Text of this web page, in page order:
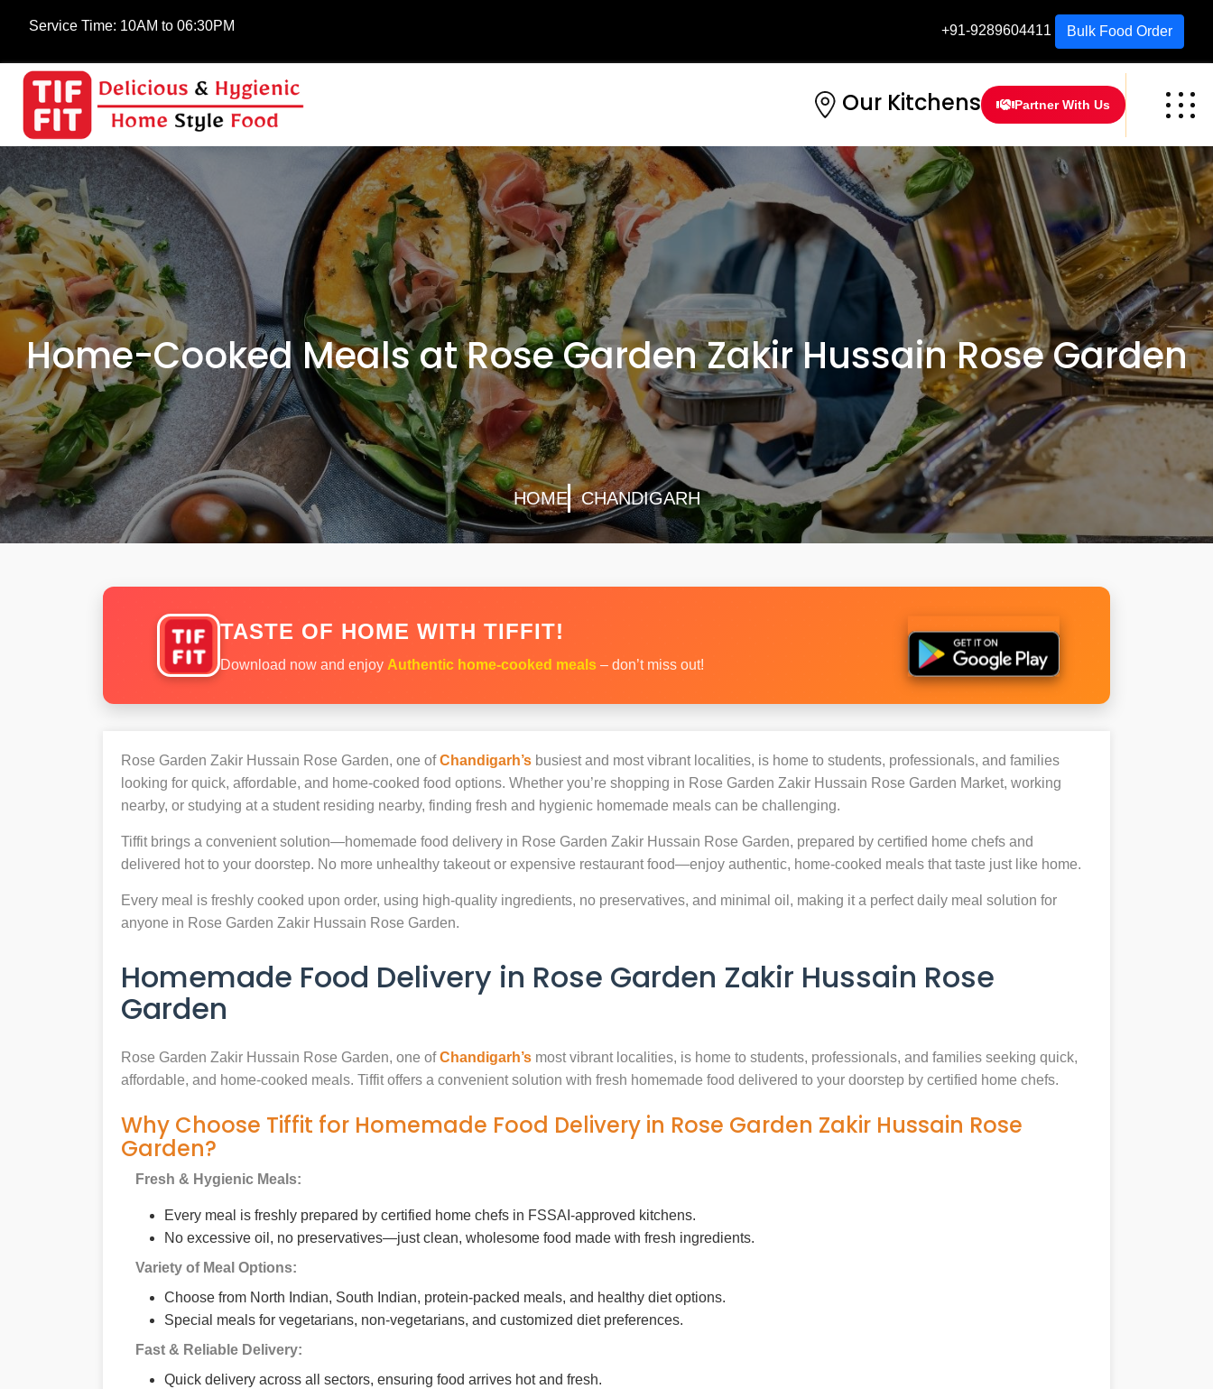
Service Time: 10AM to 06:30PM +91-9289604411 Bulk Food Order
Our Kitchens Partner With Us
Home-Cooked Meals at Rose Garden Zakir Hussain Rose Garden
HOME CHANDIGARH
TASTE OF HOME WITH TIFFIT!
Download now and enjoy Authentic home-cooked meals – don’t miss out!
Rose Garden Zakir Hussain Rose Garden, one ofChandigarh’s busiest and most vibrant localities, is home to students, professionals, and families
looking for quick, affordable, and home-cooked food options. Whether you’re shopping in Rose Garden Zakir Hussain Rose Garden Market, working
nearby, or studying at a student residing nearby, finding fresh and hygienic homemade meals can be challenging.
Tiffit brings a convenient solution—homemade food delivery in Rose Garden Zakir Hussain Rose Garden, prepared by certified home chefs and
delivered hot to your doorstep. No more unhealthy takeout or expensive restaurant food—enjoy authentic, home-cooked meals that taste just like home.
Every meal is freshly cooked upon order, using high-quality ingredients, no preservatives, and minimal oil, making it a perfect daily meal solution for
anyone in Rose Garden Zakir Hussain Rose Garden.
Homemade Food Delivery in Rose Garden Zakir Hussain Rose
Garden
Rose Garden Zakir Hussain Rose Garden, one ofChandigarh’s most vibrant localities, is home to students, professionals, and families seeking quick,
affordable, and home-cooked meals. Tiffit offers a convenient solution with fresh homemade food delivered to your doorstep by certified home chefs.
Why Choose Tiffit for Homemade Food Delivery in Rose Garden Zakir Hussain Rose
Garden?
Fresh & Hygienic Meals:
Every meal is freshly prepared by certified home chefs in FSSAI-approved kitchens.
No excessive oil, no preservatives—just clean, wholesome food made with fresh ingredients.
Variety of Meal Options:
Choose from North Indian, South Indian, protein-packed meals, and healthy diet options.
Special meals for vegetarians, non-vegetarians, and customized diet preferences.
Fast & Reliable Delivery:
Quick delivery across all sectors, ensuring food arrives hot and fresh.